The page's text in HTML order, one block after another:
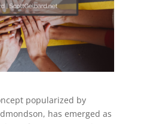
popularized by
has emerged as